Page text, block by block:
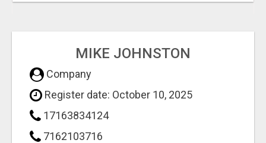
MIKE JOHNSTON
Company
Register date: October 10, 2025
17163834124
7162103716